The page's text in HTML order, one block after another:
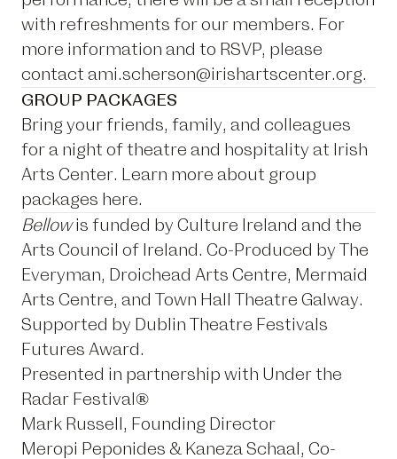
with refreshments for our members. For
more information and to RSVP, please
contact ami.scherson@irishartscenter.org.
GROUP PACKAGES
Bring your friends, family, and colleagues
for a night of theatre and hospitality at Irish
Arts Center. Learn more about group
packages here.
Bellowis funded by Culture Ireland and the
Arts Council of Ireland. Co-Produced by The
Everyman, Droichead Arts Centre, Mermaid
Arts Centre, and Town Hall Theatre Galway.
Supported by Dublin Theatre Festivals
Futures Award.
Presented in partnership with Under the
Radar Festival®
Mark Russell, Founding Director
Meropi Peponides & Kaneza Schaal, Co-